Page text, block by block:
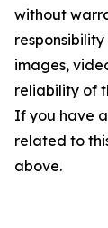
without
images,
reliability of
If you have
related to
above.